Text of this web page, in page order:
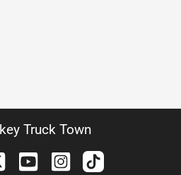
Truck Town